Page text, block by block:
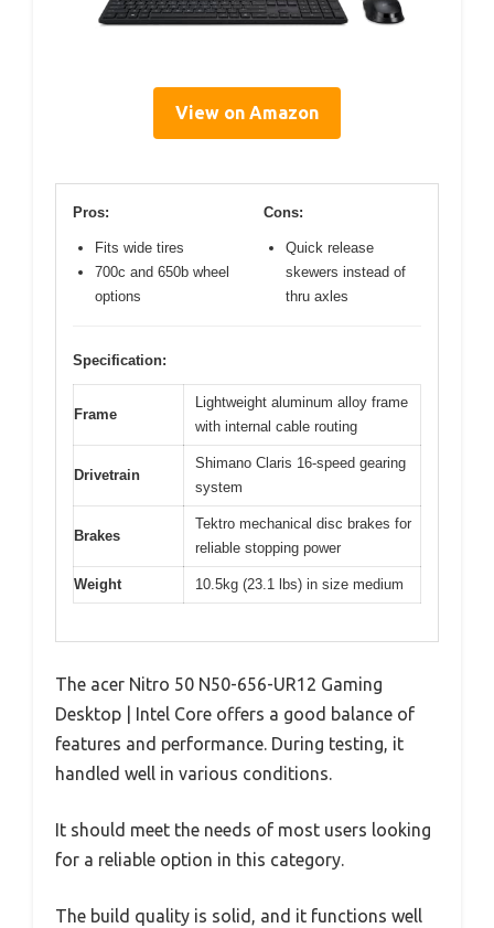
View on Amazon
Pros:
Fits wide tires
700c and 650b wheel
options
Cons:
Quick release
skewers instead of
thru axles
Specification:
Frame
Lightweight aluminum alloy frame
with internal cable routing
Drivetrain
Shimano Claris 16-speed gearing
system
Brakes
Tektro mechanical disc brakes for
reliable stopping power
Weight 10.5kg (23.1 lbs) in size medium
The acer Nitro 50 N50-656-UR12 Gaming
Desktop | Intel Core offers a good balance of
features and performance. During testing, it
handled well in various conditions.
It should meet the needs of most users looking
for a reliable option in this category.
The build quality is solid, and it functions well